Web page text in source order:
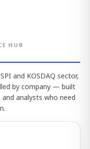
HUB
and KOSDAQ sector,
by company — built
analysts who need